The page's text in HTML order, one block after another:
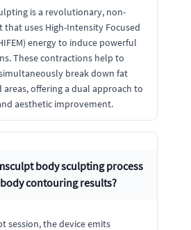
is a revolutionary, non-
that uses High-Intensity Focused
energy to induce powerful
These contractions help to
break down fat
offering a dual approach to
aesthetic improvement.
body sculpting process
contouring results?
session, the device emits